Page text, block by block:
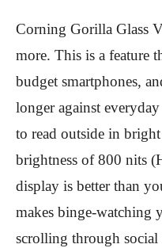
Corning Gorilla Glass
more. This is a feature
budget smartphones,
longer against
to read outside in
brightness of 800 nits
display is better than
makes binge-watching
scrolling through social